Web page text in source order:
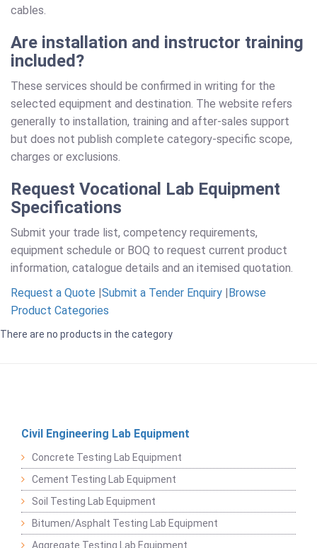
cables.
Are installation and instructor training
included?
These services should be confirmed in writing for the
selected equipment and destination. The website refers
generally to installation, training and after-sales support
but does not publish complete category-specific scope,
charges or exclusions.
Request Vocational Lab Equipment
Specifications
Submit your trade list, competency requirements,
equipment schedule or BOQ to request current product
information, catalogue details and an itemised quotation.
Request a Quote |Submit a Tender Enquiry |Browse
Product Categories
There are no products in the category
Civil Engineering Lab Equipment
Concrete Testing Lab Equipment
Cement Testing Lab Equipment
Soil Testing Lab Equipment
Bitumen/Asphalt Testing Lab Equipment
Aggregate Testing Lab Equipment